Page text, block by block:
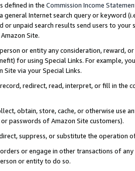
defined in the Commission Income
general Internet search query or keyword
or unpaid search results send users to
Site.
or entity any consideration, reward,
for using Special Links. For example,
Site via your Special Links.
redirect, read, interpret, or fill in
obtain, store, cache, or otherwise use
passwords of Amazon Site customers).
suppress, or substitute the operation
or engage in other transactions of
or entity to do so.